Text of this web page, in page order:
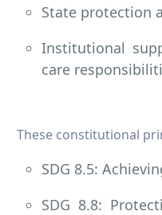
State protection
Institutional
care
These constitutional
SDG 8.5:
SDG 8.8: